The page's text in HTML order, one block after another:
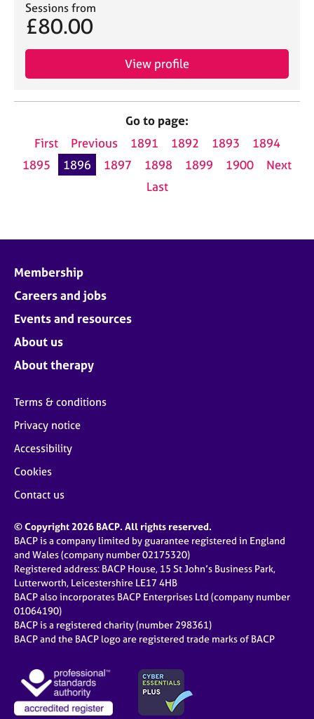
Sessions from
£80.00
View profile
Go to page:
First
Previous 1891 1892 1893
1894
1895
1896 1897 1898 1899 1900
Next
Last
Membership
Careers and jobs
Events and resources
About us
About therapy
Terms & conditions
Privacy notice
Accessibility
Cookies
Contact us
© Copyright 2026 BACP. All rights reserved.
BACP is a company limited by guarantee registered in England
and Wales (company number 02175320)
Registered address: BACP House, 15 St John’s Business Park,
Lutterworth, Leicestershire LE17 4HB
BACP also incorporates BACP Enterprises Ltd (company number
01064190)
BACP is a registered charity (number 298361)
BACP and the BACP logo are registered trade marks of BACP